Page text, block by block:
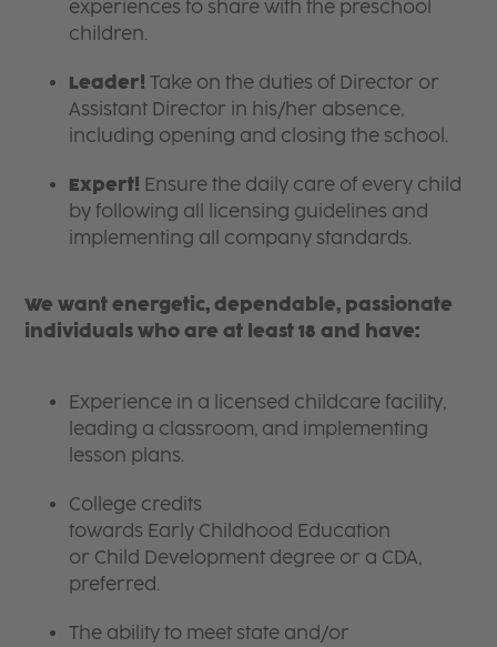
experiences to share with the preschool
children.
Leader! Take on the duties of Director or
Assistant Director in his/her absence,
including opening and closing the school.
Expert! Ensure the daily care of every child
by following all licensing guidelines and
implementing all company standards.
We want energetic, dependable, passionate
individuals who are at least 18 and have:
Experience in a licensed childcare facility,
leading a classroom, and implementing
lesson plans.
College credits
towards Early Childhood Education
or Child Development degree or a CDA,
preferred.
The ability to meet state and/or